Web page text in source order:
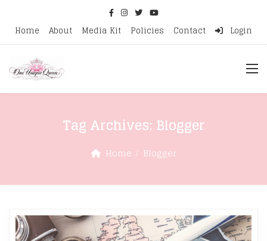
Home About Media Kit Policies Contact Login
Tag Archives: Blogger
Home Blogger